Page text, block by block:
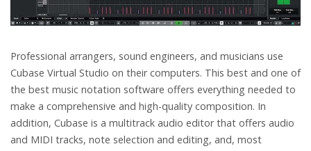
Professional arrangers, sound engineers, and musicians use
Cubase Virtual Studio on their computers. This best and one of
the best music notation software offers everything needed to
make a comprehensive and high-quality composition. In
addition, Cubase is a multitrack audio editor that offers audio
and MIDI tracks, note selection and editing, and, most